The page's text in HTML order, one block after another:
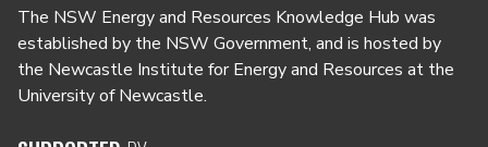
The NSW Energy and Resources Knowledge Hub was
established by the NSW Government, and is hosted by
the Newcastle Institute for Energy and Resources at the
University of Newcastle.